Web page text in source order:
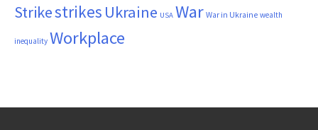
Strikestrikes Ukraine USA War War in Ukraine wealth
inequality Workplace